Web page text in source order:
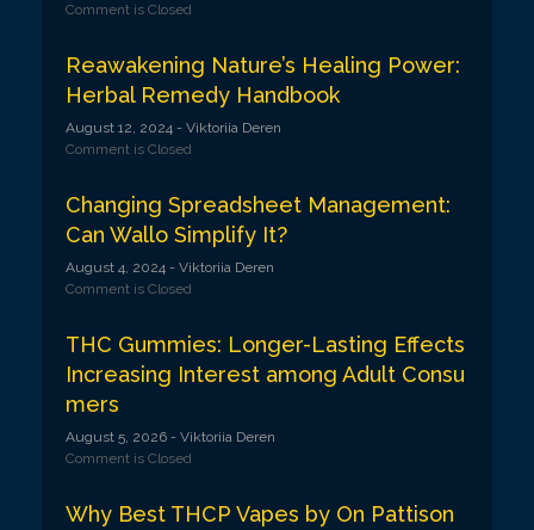
Comment is Closed
Reawakening Nature’s Healing Power:
Herbal Remedy Handbook
August 12, 2024 - Viktoriia Deren
Comment is Closed
Changing Spreadsheet Management:
Can Wallo Simplify It?
August 4, 2024 - Viktoriia Deren
Comment is Closed
THC Gummies: Longer-Lasting Effects
Increasing Interest among Adult Consu
mers
August 5, 2026 - Viktoriia Deren
Comment is Closed
Why Best THCP Vapes by On Pattison